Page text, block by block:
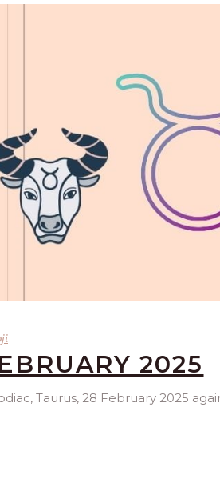
2025
Taurus, 28 February 2025